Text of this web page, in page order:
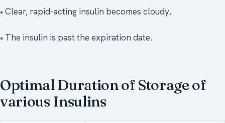
• Clear, rapid-acting insulin becomes cloudy.
• The insulin is past the expiration date.
Optimal Duration of Storage of
various Insulins